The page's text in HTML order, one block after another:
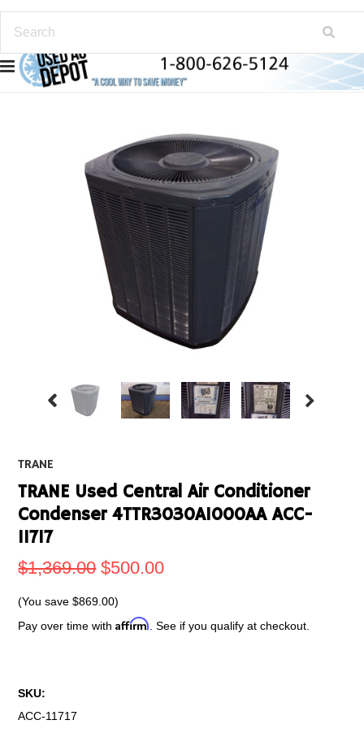
TRANE
TRANE Used Central Air Conditioner
Condenser 4TTR3030A1000AA ACC-
11717
$1,369.00 $500.00
(You save$869.00)
Pay over time withAffirm . See if you qualify at checkout.
SKU:
ACC-11717